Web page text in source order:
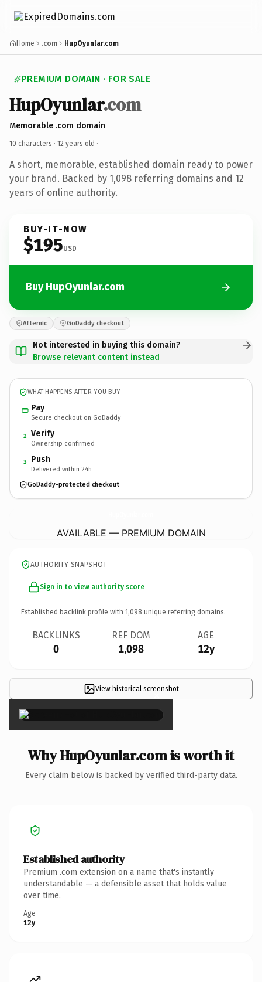
Home .com HupOyunlar.com
PREMIUM DOMAIN · FOR SALE
HupOyunlar.com
Memorable .com domain
10 characters · 12 years old ·
A short, memorable, established domain ready to power
your brand. Backed by 1,098 referring domains and 12
years of online authority.
BUY-IT-NOW
$195USD
Buy HupOyunlar.com
Afternic GoDaddy checkout
Not interested in buying this domain?
Browse relevant content instead
WHAT HAPPENS AFTER YOU BUY
Pay
Secure checkout on GoDaddy
2 Verify
Ownership confirmed
3 Push
Delivered within 24h
GoDaddy-protected checkout
AVAILABLE — PREMIUM DOMAIN
AUTHORITY SNAPSHOT
Sign in to view authority score
Established backlink profile with 1,098 unique referring domains.
BACKLINKS
0
REF DOM
1,098
AGE
12y
View historical screenshot
×
Why HupOyunlar.com is worth it
Every claim below is backed by verified third-party data.
Established authority
Premium .com extension on a name that's instantly
understandable — a defensible asset that holds value
over time.
Age
12y